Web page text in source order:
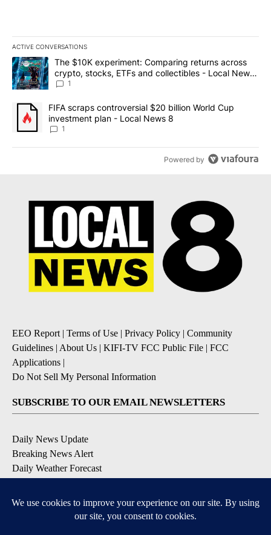
ACTIVE CONVERSATIONS
The following is a list of the most commented articles in the last
A trending article titled "The $10K experiment: Comparing
The $10K experiment: Comparing returns across
crypto, stocks, ETFs and collectibles - Local News
8
1
A trending article titled "FIFA scraps controversial $20 billion
FIFA scraps controversial $20 billion World Cup
investment plan - Local News 8
1
Powered by
EEO Report | Terms of Use | Privacy Policy | Community
Guidelines | About Us | KIFI-TV FCC Public File | FCC
Applications |
Do Not Sell My Personal Information
SUBSCRIBE TO OUR EMAIL NEWSLETTERS
Daily News Update
Breaking News Alert
Daily Weather Forecast
Contests and Promotions
DOWNLOAD OUR APPS